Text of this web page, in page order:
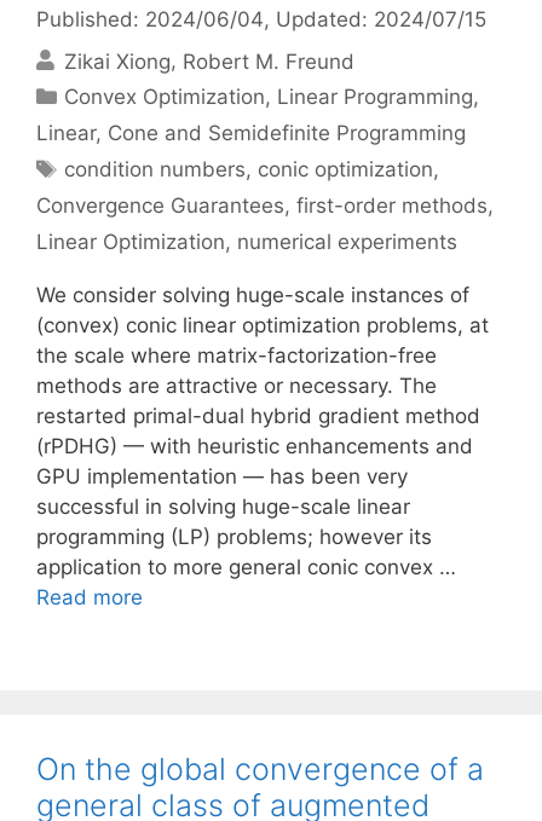
Published: 2024/06/04, Updated: 2024/07/15
Zikai Xiong Robert M. Freund
Categories
Convex Optimization, Linear Programming,
Linear, Cone and Semidefinite Programming
Tags
condition numbers, conic optimization,
Convergence Guarantees, first-order methods,
Linear Optimization, numerical experiments
We consider solving huge-scale instances of
(convex) conic linear optimization problems, at
the scale where matrix-factorization-free
methods are attractive or necessary. The
restarted primal-dual hybrid gradient method
(rPDHG) — with heuristic enhancements and
GPU implementation — has been very
successful in solving huge-scale linear
programming (LP) problems; however its
application to more general conic convex …
Read more
On the global convergence of a
general class of augmented